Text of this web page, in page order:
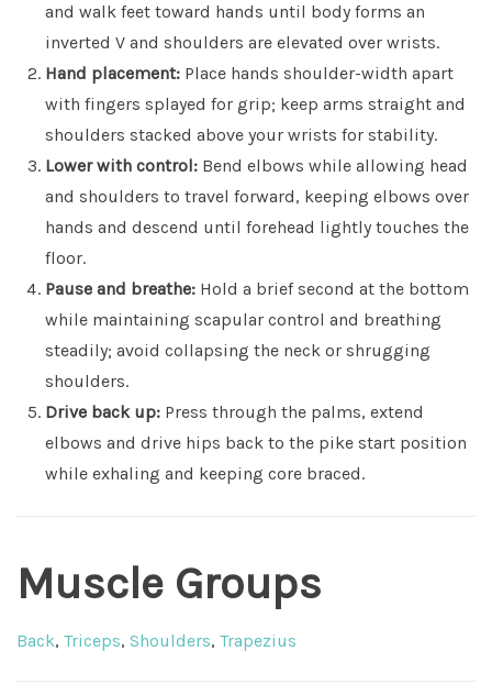
and walk feet toward hands until body forms an
inverted V and shoulders are elevated over wrists.
Hand placement: Place hands shoulder-width apart
with fingers splayed for grip; keep arms straight and
shoulders stacked above your wrists for stability.
Lower with control: Bend elbows while allowing head
and shoulders to travel forward, keeping elbows over
hands and descend until forehead lightly touches the
floor.
Pause and breathe: Hold a brief second at the bottom
while maintaining scapular control and breathing
steadily; avoid collapsing the neck or shrugging
shoulders.
Drive back up: Press through the palms, extend
elbows and drive hips back to the pike start position
while exhaling and keeping core braced.
Muscle Groups
Back, Triceps, Shoulders, Trapezius